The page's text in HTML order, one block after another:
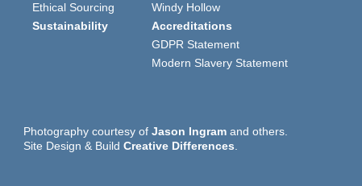
Ethical Sourcing
Sustainability
Windy Hollow
Accreditations
GDPR Statement
Modern Slavery Statement
Photography courtesy of Jason Ingram and others.
Site Design & Build Creative Differences